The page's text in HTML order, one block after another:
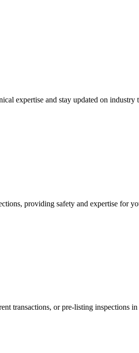
expertise and stay updated on
providing safety and expertise for
transactions, or pre-listing inspections